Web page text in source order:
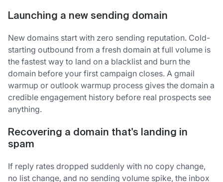
Launching a new sending domain
New domains start with zero sending reputation. Cold-
starting outbound from a fresh domain at full volume is
the fastest way to land on a blacklist and burn the
domain before your first campaign closes. A gmail
warmup or outlook warmup process gives the domain a
credible engagement history before real prospects see
anything.
Recovering a domain that's landing in
spam
If reply rates dropped suddenly with no copy change,
no list change, and no sending volume spike, the inbox